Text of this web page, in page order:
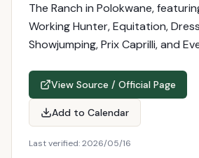
The Ranch in Polokwane,
Working Hunter, Equitation,
Showjumping, Prix Caprilli, and
View Source / Official Page
Add to Calendar
Last verified:2026/05/16